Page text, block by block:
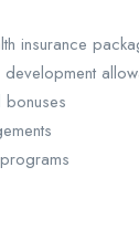
insurance